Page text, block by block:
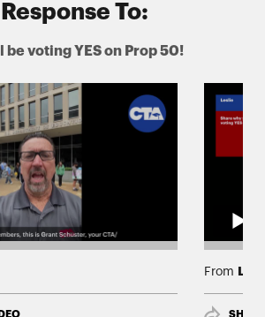
To:
be voting YES on Prop 50!
From